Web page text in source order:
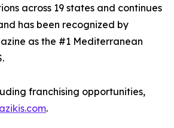
across 19 states and continues
has been recognized by
as the #1 Mediterranean
franchising opportunities,
.